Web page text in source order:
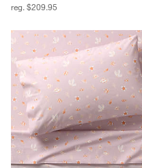
reg. $209.95